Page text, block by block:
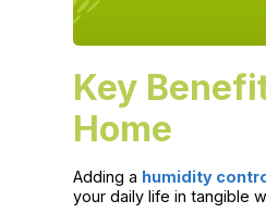
Key
Home
Adding a humidity
your daily life in tangible